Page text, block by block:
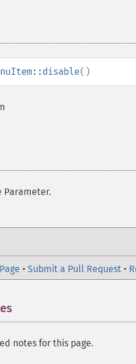
()
Parameter.
• Submit a Pull Request •
notes for this page.